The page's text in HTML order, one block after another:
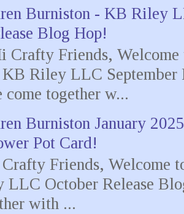
Burniston - KB Riley
Blog Hop!
Crafty Friends,
Riley LLC September
come together w...
Burniston January
Pot Card!
Friends, Welcome
October Release
with ...